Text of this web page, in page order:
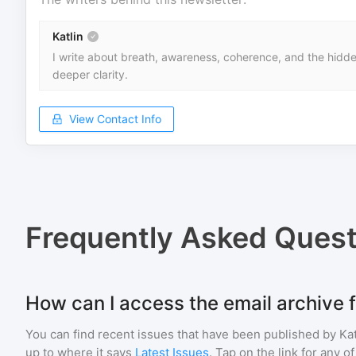
Katlin
I write about breath, awareness, coherence, and the
deeper clarity.
View Contact Info
Frequently Asked
How can I access the email archive
You can find recent issues that have been published by
up to where it says Latest Issues. Tap on the link for any